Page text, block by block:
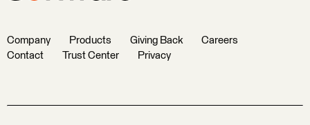
Company Products Giving Back
Careers
Contact
Trust Center Privacy